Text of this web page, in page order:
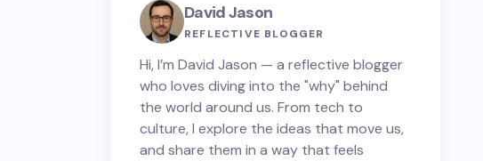
David Jason
REFLECTIVE BLOGGER
Hi, I’m David Jason — a reflective blogger
who loves diving into the "why" behind
the world around us. From tech to
culture, I explore the ideas that move us,
and share them in a way that feels